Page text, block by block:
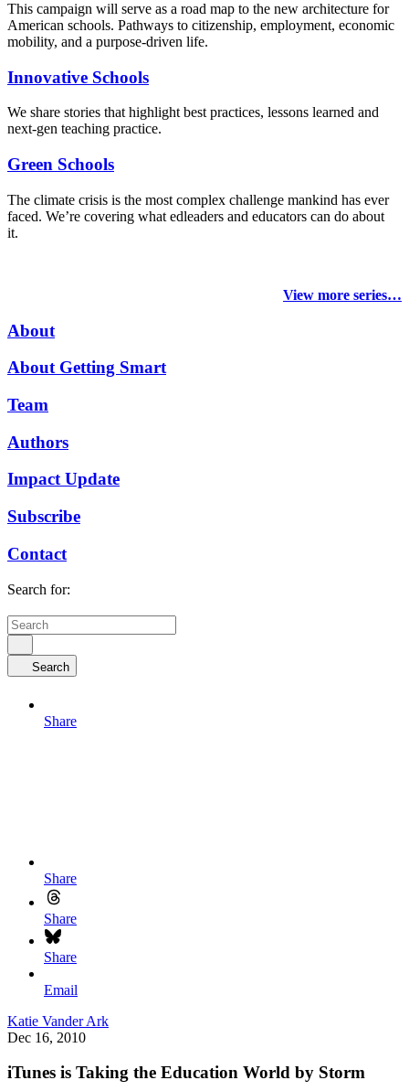
This campaign will serve as a road map to the new architecture for
American schools. Pathways to citizenship, employment, economic
mobility, and a purpose-driven life.
Innovative Schools
We share stories that highlight best practices, lessons learned and
next-gen teaching practice.
Green Schools
The climate crisis is the most complex challenge mankind has ever
faced. We’re covering what edleaders and educators can do about
it.
View more series…
About
About Getting Smart
Team
Authors
Impact Update
Subscribe
Contact
Search for:
Search
Share
Share
Share
Share
Email
Katie Vander Ark
Dec 16, 2010
iTunes is Taking the Education World by Storm